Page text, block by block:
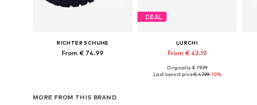
RICHTER SCHUHE
From € 74.99
DEAL
LURCHI
From € 43.19
Available in many sizes
Originally: € 79.99
Last lowest price:€ 47.99-10%
MORE FROM THIS BRAND